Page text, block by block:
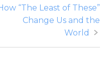
“The Least of These”
Change Us and the
World